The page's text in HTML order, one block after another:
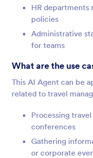
HR departments
policies
Administrative
for teams
What are the use
This AI Agent can be
related to travel
Processing
conferences
Gathering
or corporate